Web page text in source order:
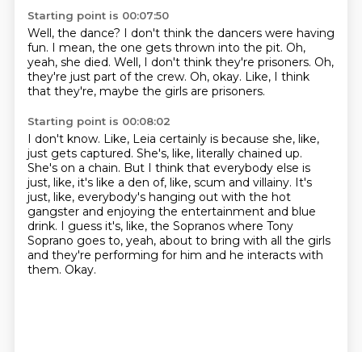
Starting point is 00:07:50
Well, the dance? I don't think the dancers were having
fun. I mean, the one gets thrown into the pit. Oh,
yeah, she died. Well, I don't think they're prisoners. Oh,
they're just part of the crew. Oh, okay. Like, I think
that they're, maybe the girls are prisoners.
Starting point is 00:08:02
I don't know. Like, Leia certainly is because she, like,
just gets captured. She's, like, literally chained up.
She's on a chain. But I think that everybody else is
just, like, it's like a den of, like, scum and villainy. It's
just, like, everybody's hanging out with the hot
gangster and enjoying the entertainment and blue
drink. I guess it's, like, the Sopranos where Tony
Soprano goes to, yeah, about to bring with all the girls
and they're performing for him and he interacts with
them. Okay.